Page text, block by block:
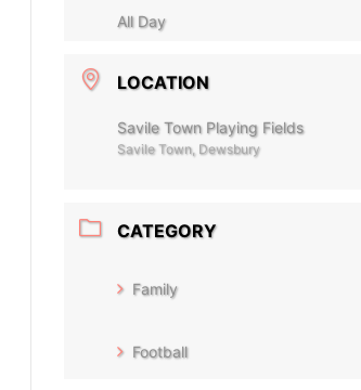
All Day
LOCATION
Savile Town Playing Fields
Savile Town, Dewsbury
CATEGORY
Family
Football